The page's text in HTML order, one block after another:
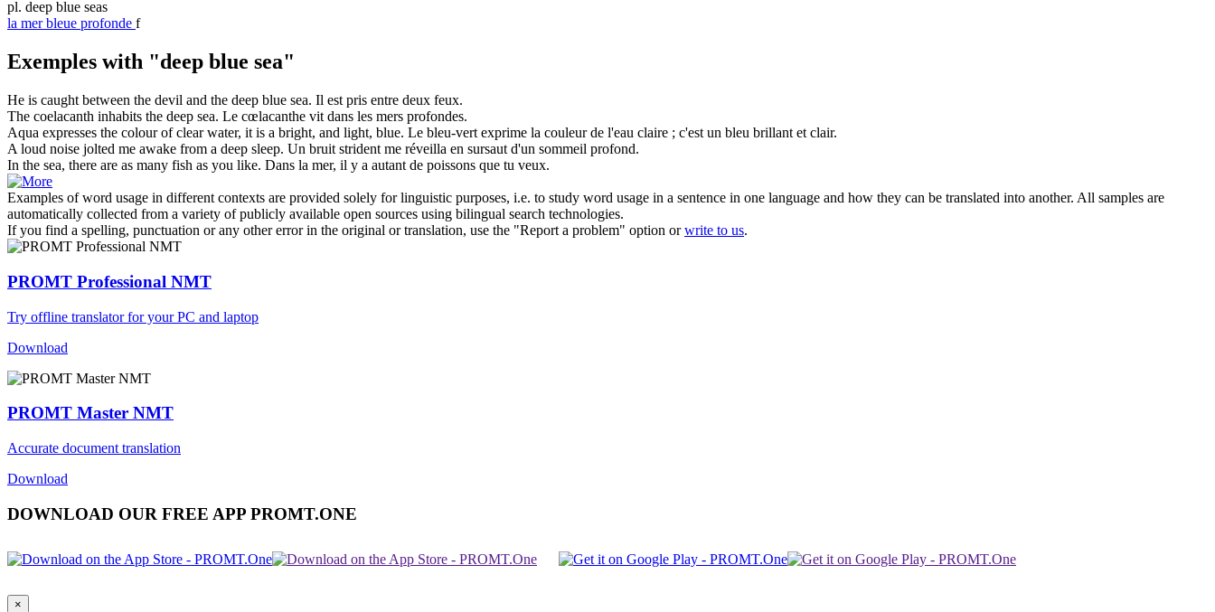
pl. deep blue seas
la mer bleue profonde f
Exemples with "deep blue sea"
He is caught between the devil and the deep blue sea. Il est pris entre deux feux.
The coelacanth inhabits the deep sea. Le cœlacanthe vit dans les mers profondes.
Aqua expresses the colour of clear water, it is a bright, and light, blue. Le bleu-vert exprime la couleur de l'eau claire ; c'est un bleu brillant et clair.
A loud noise jolted me awake from a deep sleep. Un bruit strident me réveilla en sursaut d'un sommeil profond.
In the sea, there are as many fish as you like. Dans la mer, il y a autant de poissons que tu veux.
Examples of word usage in different contexts are provided solely for linguistic purposes, i.e. to study word usage in a sentence in one language and how they can be translated into another. All samples are
automatically collected from a variety of publicly available open sources using bilingual search technologies.
If you find a spelling, punctuation or any other error in the original or translation, use the "Report a problem" option orwrite to us.
PROMT Professional NMT
Try offline translator for your PC and laptop
Download
PROMT Master NMT
Accurate document translation
Download
DOWNLOAD OUR FREE APP PROMT.ONE
×